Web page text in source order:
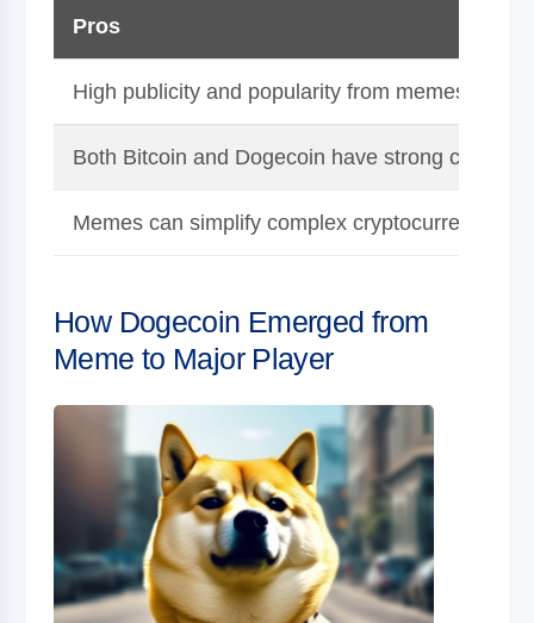
Pros
High publicity and popularity from memes can
Both Bitcoin and Dogecoin have strong
Memes can simplify complex cryptocurrency
How Dogecoin Emerged from
Meme to Major Player